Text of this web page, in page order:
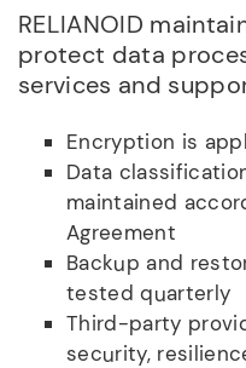
RELIANOID
protect data
services and
Encryption is
Data
maintained
Agreement
Backup and
tested quarterly
Third-party
security,